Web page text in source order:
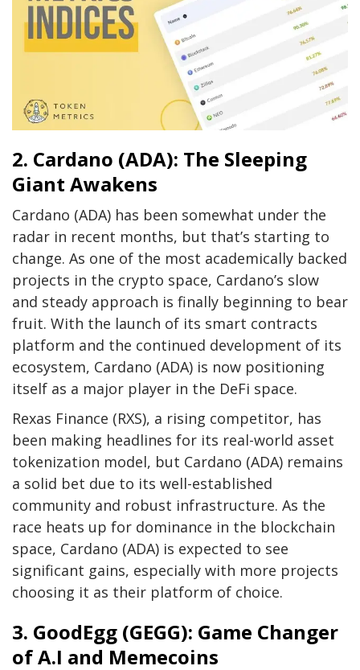
2. Cardano (ADA): The Sleeping
Giant Awakens
Cardano (ADA) has been somewhat under the
radar in recent months, but that’s starting to
change. As one of the most academically backed
projects in the crypto space, Cardano’s slow
and steady approach is finally beginning to bear
fruit. With the launch of its smart contracts
platform and the continued development of its
ecosystem, Cardano (ADA) is now positioning
itself as a major player in the DeFi space.
Rexas Finance (RXS), a rising competitor, has
been making headlines for its real-world asset
tokenization model, but Cardano (ADA) remains
a solid bet due to its well-established
community and robust infrastructure. As the
race heats up for dominance in the blockchain
space, Cardano (ADA) is expected to see
significant gains, especially with more projects
choosing it as their platform of choice.
3. GoodEgg (GEGG): Game Changer
of A.I and Memecoins